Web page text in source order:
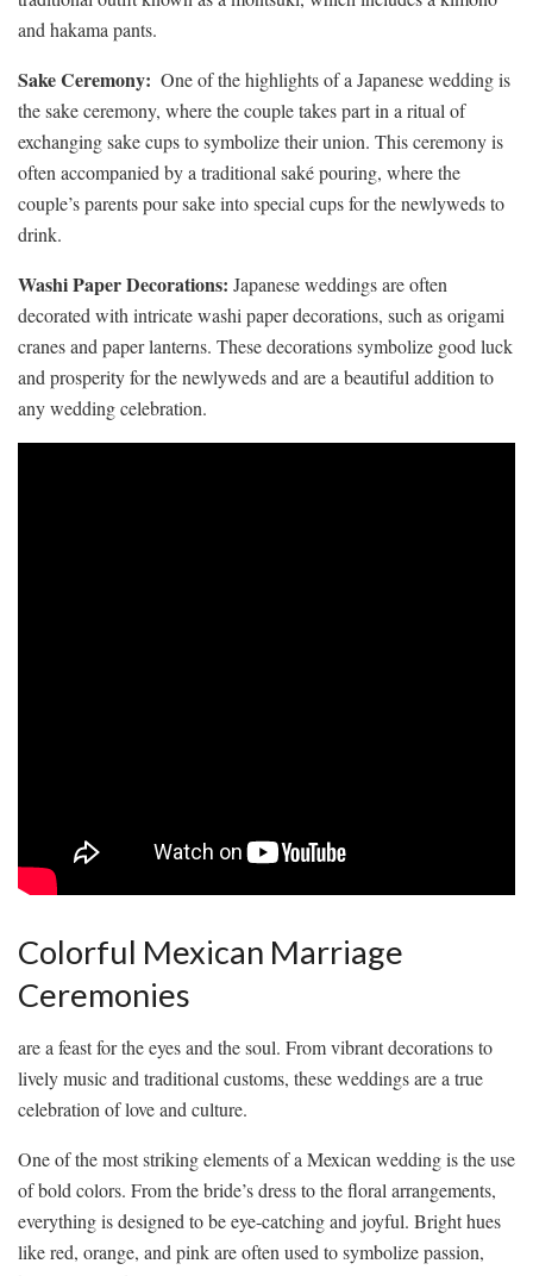
and hakama ⁣pants.
Sake Ceremony: ⁢ One of the‍ highlights of a Japanese⁣ wedding is
the sake ceremony, ​where the couple ⁣takes part ‌in a ritual of
exchanging ‌sake cups to symbolize their ‍union. This ceremony is
often accompanied by a traditional‌ saké pouring, where ‌the⁢
couple’s parents pour sake into special‍ cups for the newlyweds to‍
drink.
Washi ‍Paper Decorations: Japanese weddings are often
decorated with intricate washi paper decorations,⁤ such ​as origami
cranes and paper ⁤lanterns. These decorations‍ symbolize good luck
and prosperity ⁢for the ‌newlyweds and are ⁢a beautiful addition to
any wedding ⁢celebration.
Colorful Mexican Marriage
‍Ceremonies
are a ⁢feast for the ⁢eyes‌ and the soul. ‍From vibrant decorations to
lively ⁤music ⁤and traditional customs, these weddings ⁣are a true
⁣celebration of ⁢love and culture.
One ⁢of the most striking elements of a ⁢Mexican wedding is ‌the ⁣use
‌of bold colors.⁢ From the bride’s dress to⁣ the floral​ arrangements,‌
everything is designed​ to be eye-catching and joyful. Bright ‍hues
like red,⁤ orange, ‍and⁢ pink are often used to symbolize passion,